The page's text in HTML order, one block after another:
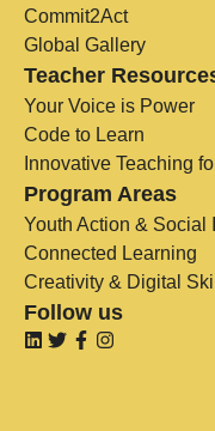
Commit2Act
Global Gallery
Teacher
Your Voice is Power
Code to Learn
Innovative Teaching
Program Areas
Youth Action & Social
Connected Learning
Creativity & Digital
Follow us